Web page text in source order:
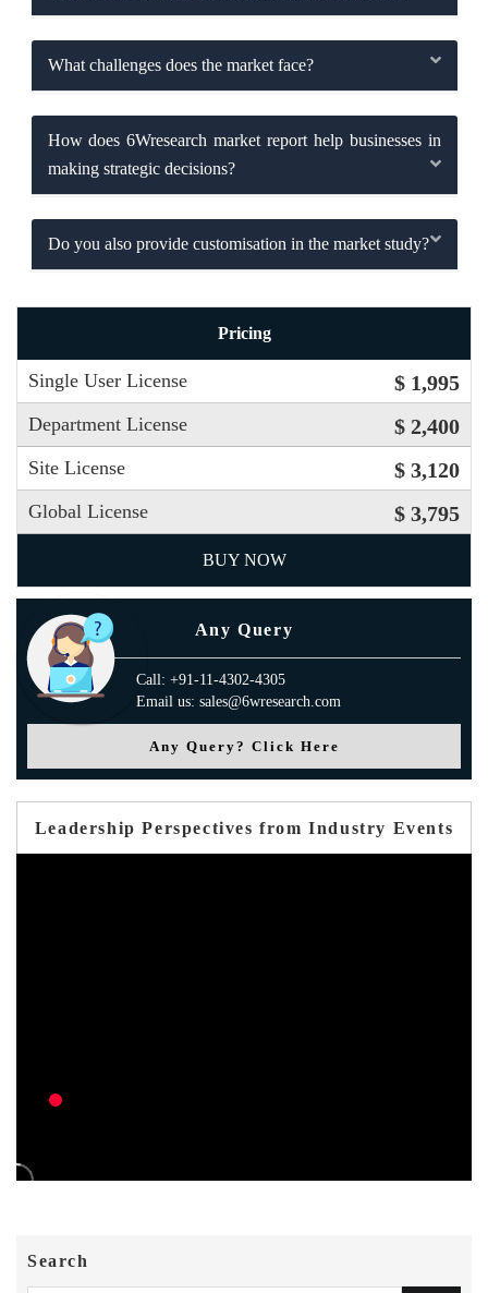
What challenges does the market face?
How does 6Wresearch market report help businesses in
making strategic decisions?
Do you also provide customisation in the market study?
Pricing
Single User License $ 1,995
Department License $ 2,400
Site License $ 3,120
Global License $ 3,795
BUY NOW
Any Query
Call: +91-11-4302-4305
Email us: sales@6wresearch.com
Any Query? Click Here
Leadership Perspectives from Industry Events
Search